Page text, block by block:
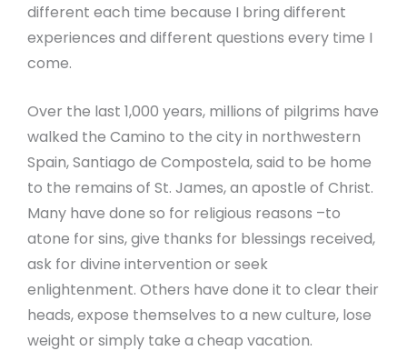
different each time because I bring different
experiences and different questions every time I
come.
Over the last 1,000 years, millions of pilgrims have
walked the Camino to the city in northwestern
Spain, Santiago de Compostela, said to be home
to the remains of St. James, an apostle of Christ.
Many have done so for religious reasons –to
atone for sins, give thanks for blessings received,
ask for divine intervention or seek
enlightenment. Others have done it to clear their
heads, expose themselves to a new culture, lose
weight or simply take a cheap vacation.